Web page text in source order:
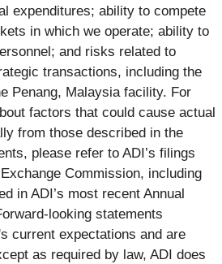
expenditures; ability to compete
in which we operate; ability to
and risks related to
transactions, including the
Penang, Malaysia facility. For
factors that could cause actual
from those described in the
please refer to ADI’s filings
Commission, including
in ADI’s most recent Annual
looking statements
current expectations and are
as required by law, ADI does